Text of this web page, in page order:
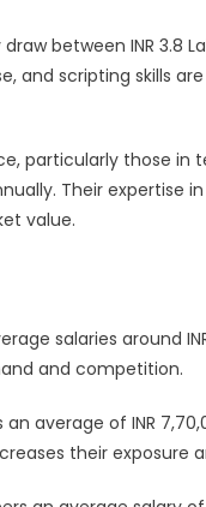
between INR 3.8
and scripting skills
particularly those in
Their expertise
value.
salaries around
and competition.
average of INR
their exposure